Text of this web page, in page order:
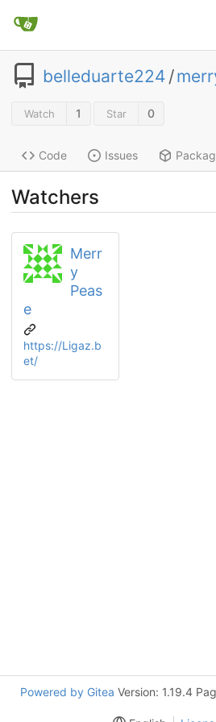
belleduarte224 /
Watch 1 Star 0
Code Issues
Watchers
Merr
y
Peas
e
https://Ligaz.b
et/
Powered by Gitea Version: 1.19.4